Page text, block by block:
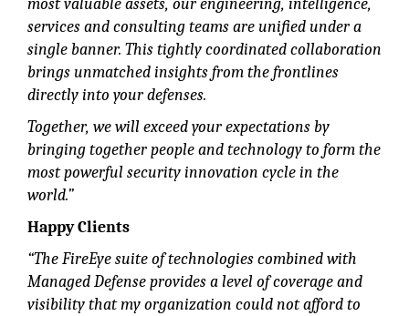
most valuable assets, our engineering, intelligence,
services and consulting teams are unified under a
single banner. This tightly coordinated collaboration
brings unmatched insights from the frontlines
directly into your defenses.
Together, we will exceed your expectations by
bringing together people and technology to form the
most powerful security innovation cycle in the
world.”
Happy Clients
“The FireEye suite of technologies combined with
Managed Defense provides a level of coverage and
visibility that my organization could not afford to